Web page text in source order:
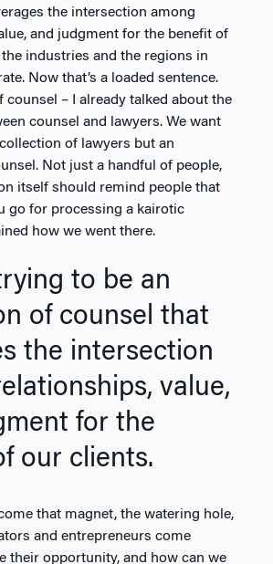
the intersection among
and judgment for the benefit of
industries and the regions in
Now that’s a loaded sentence.
– I already talked about the
counsel and lawyers. We want
of lawyers but an
Not just a handful of people,
itself should remind people that
go for processing a kairotic
how we went there.
to be an
of counsel that
the intersection
value,
for the
our clients.
that magnet, the watering hole,
and entrepreneurs come
their opportunity, and how can we